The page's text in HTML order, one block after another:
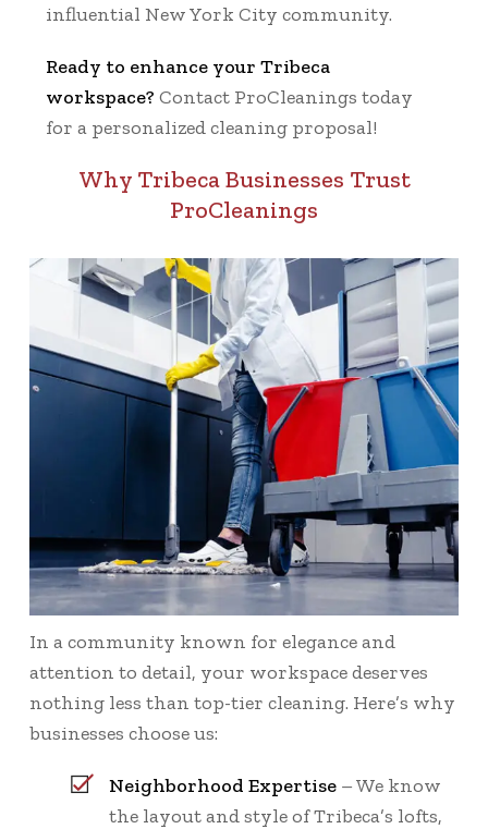
influential New York City community.
Ready to enhance your Tribeca
workspace? Contact ProCleanings today
for a personalized cleaning proposal!
Why Tribeca Businesses Trust
ProCleanings
In a community known for elegance and
attention to detail, your workspace deserves
nothing less than top-tier cleaning. Here’s why
businesses choose us:
Neighborhood Expertise – We know
the layout and style of Tribeca’s lofts,